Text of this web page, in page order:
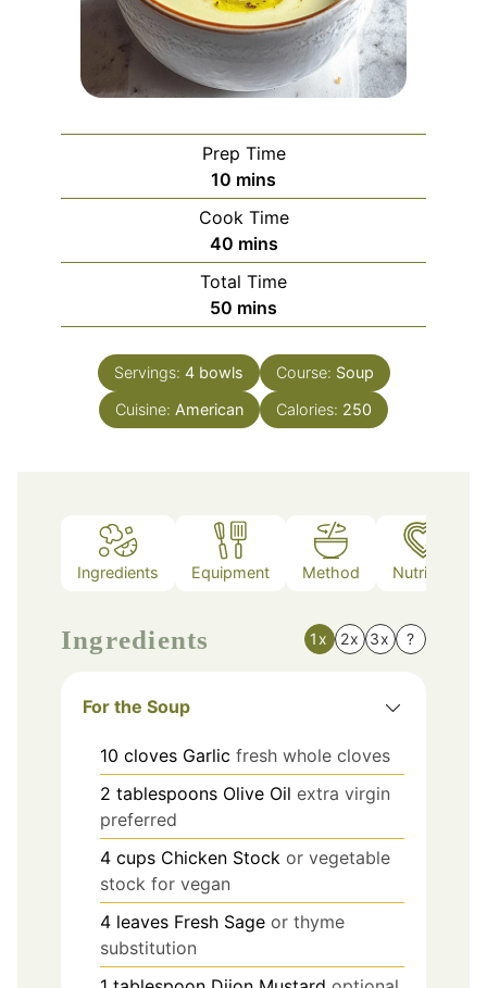
Prep Time
10 minutes
mins
Cook Time
40minutes
mins
Total Time
50 minutes
mins
Servings: 4 bowls Course: Soup
Cuisine: American Calories: 250
Ingredients Equipment Method Nutrition
Ingredients 1x 2x 3x ?
For the Soup
10 cloves Garlic fresh whole cloves
2 tablespoons Olive Oil extra virgin
preferred
4 cups Chicken Stock or vegetable
stock for vegan
4 leaves Fresh Sage or thyme
substitution